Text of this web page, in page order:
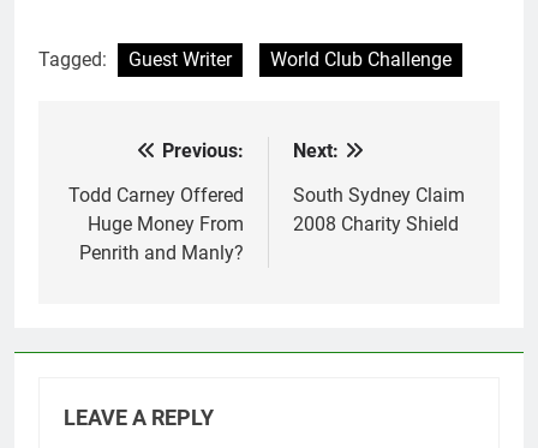
Tagged: Guest Writer World Club Challenge
navigation
Previous:
Todd Carney Offered
Huge Money From
Penrith and Manly?
Next:
South Sydney Claim
2008 Charity Shield
LEAVE A REPLY